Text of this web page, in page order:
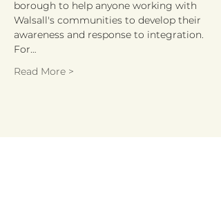
borough to help anyone working with
Walsall's communities to develop their
awareness and response to integration.
For…
Read More >